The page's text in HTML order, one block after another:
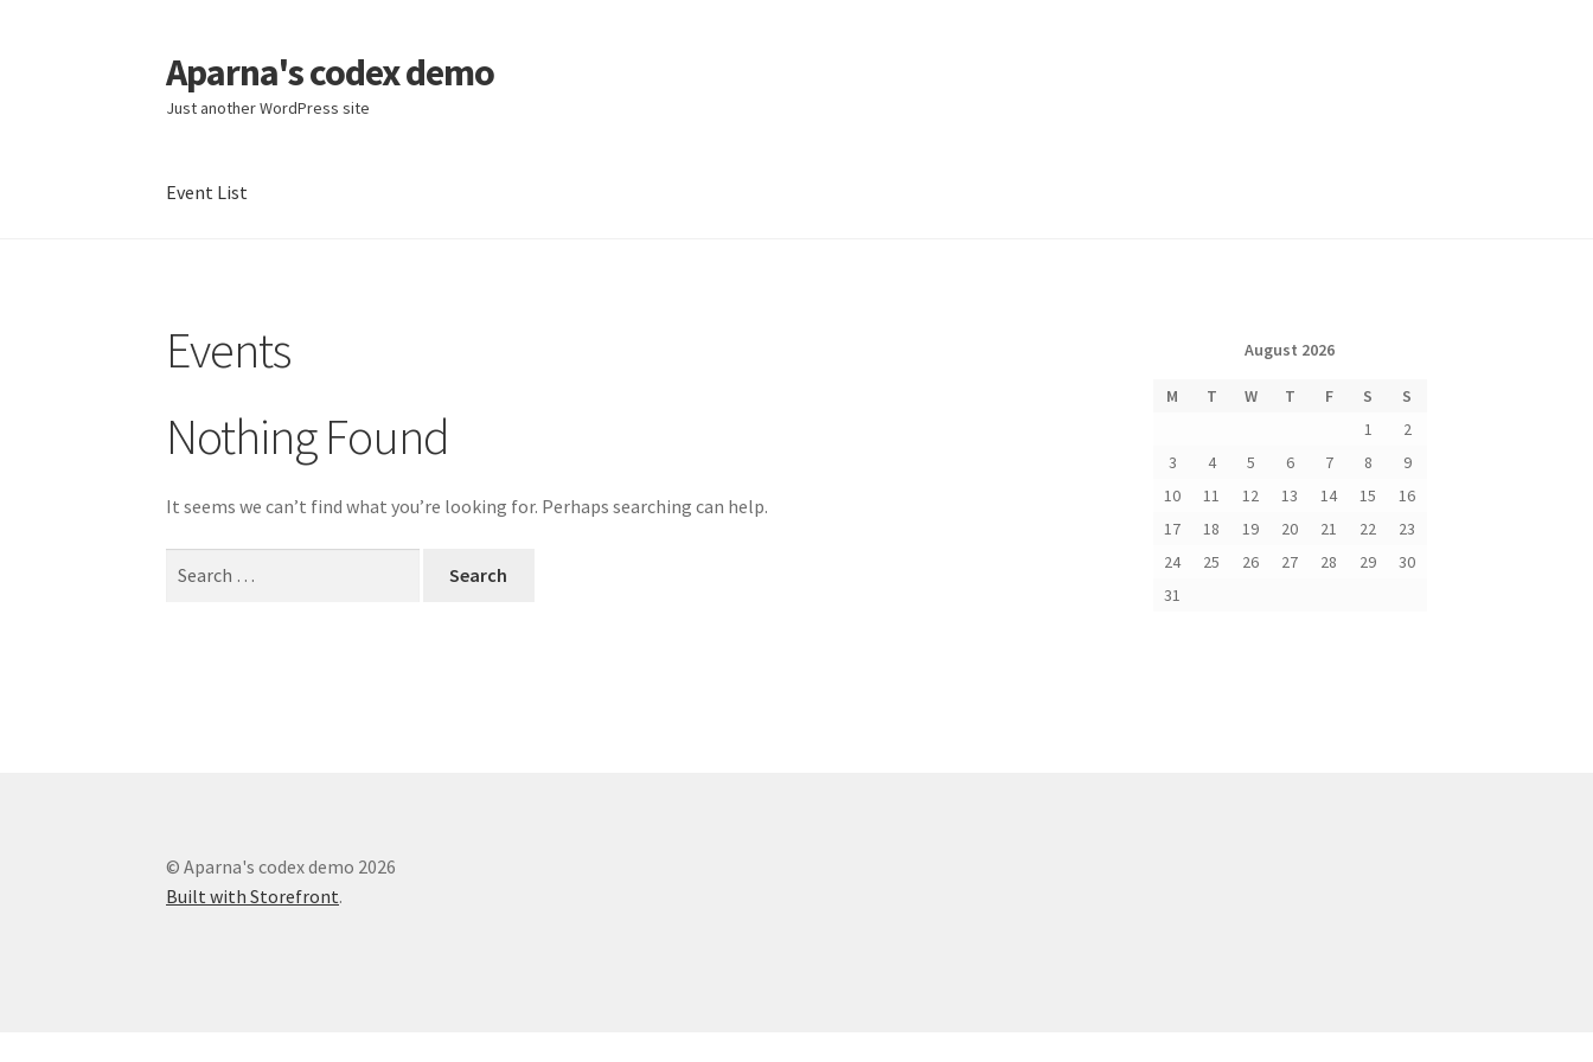
Skip
to
navigation
Skip
to
content
Aparna's codex demo
Just another WordPress site
Event List
Events
Nothing Found
It seems we can’t find what you’re looking for. Perhaps searching can help.
August 2026
M T W T F S
S
1
2
3
4 5 6 7 8
9
10
11 12 13 14 15
16
17
18 19 20 21 22
23
24
25 26 27 28 29
30
31
© Aparna's codex demo 2026
Built with Storefront.